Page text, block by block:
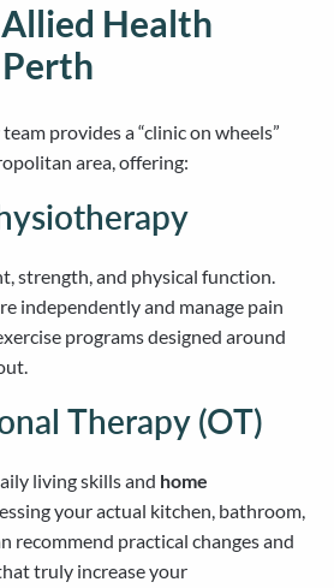
Health
provides a “clinic on wheels”
area, offering:
strength, and physical function.
independently and manage pain
programs designed around
Therapy (OT)
living skills and home
your actual kitchen, bathroom,
recommend practical changes and
truly increase your